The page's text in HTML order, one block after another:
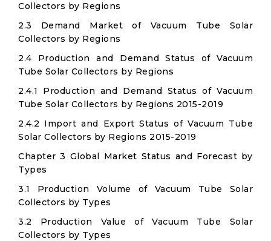
Collectors by Regions
2.3 Demand Market of Vacuum Tube Solar
Collectors by Regions
2.4 Production and Demand Status of Vacuum
Tube Solar Collectors by Regions
2.4.1 Production and Demand Status of Vacuum
Tube Solar Collectors by Regions 2015-2019
2.4.2 Import and Export Status of Vacuum Tube
Solar Collectors by Regions 2015-2019
Chapter 3 Global Market Status and Forecast by
Types
3.1 Production Volume of Vacuum Tube Solar
Collectors by Types
3.2 Production Value of Vacuum Tube Solar
Collectors by Types